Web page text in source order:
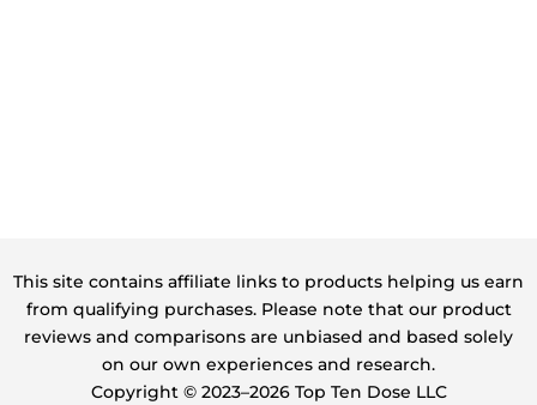
This site contains affiliate links to products helping us earn
from qualifying purchases. Please note that our product
reviews and comparisons are unbiased and based solely
on our own experiences and research.
Copyright ©️ 2023–2026 Top Ten Dose LLC